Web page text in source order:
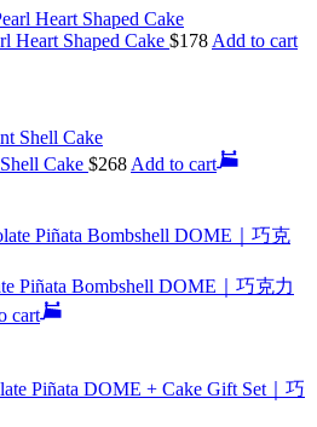
Heart Shaped Cake $178 Add to cart
Cake $268 Add to cart
Piñata Bombshell DOME｜巧克力
cart